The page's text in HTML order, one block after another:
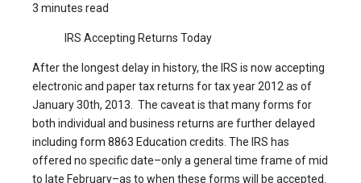
3 minutes read
IRS Accepting Returns Today
After the longest delay in history, the IRS is now accepting
electronic and paper tax returns for tax year 2012 as of
January 30th, 2013. The caveat is that many forms for
both individual and business returns are further delayed
including form 8863 Education credits . The IRS has
offered no specific date–only a general time frame of mid
to late February–as to when these forms will be accepted.